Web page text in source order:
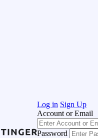
Log in Sign Up
Account or Email
Password